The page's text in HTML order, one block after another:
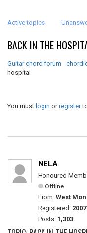
Active topics
BACK IN THE
Guitar chord forum -
hospital
You must login orregister
NELA
Honoured
Offline
From: West
Registered:
Posts: 1,303